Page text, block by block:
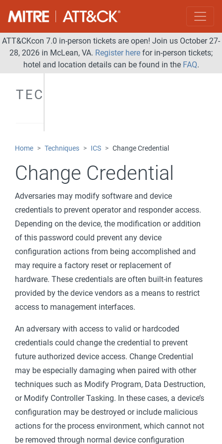
ATT&CKcon 7.0 in-person tickets are open! Join us October 27-
28, 2026 in McLean, VA. Register here for in-person tickets;
hotel and location details can be found in the FAQ.
TECHNIQUES
Home Techniques ICS Change Credential
Change Credential
Adversaries may modify software and device
credentials to prevent operator and responder access.
Depending on the device, the modification or addition
of this password could prevent any device
configuration actions from being accomplished and
may require a factory reset or replacement of
hardware. These credentials are often built-in features
provided by the device vendors as a means to restrict
access to management interfaces.
An adversary with access to valid or hardcoded
credentials could change the credential to prevent
future authorized device access. Change Credential
may be especially damaging when paired with other
techniques such as Modify Program, Data Destruction,
or Modify Controller Tasking. In these cases, a device’s
configuration may be destroyed or include malicious
actions for the process environment, which cannot not
be removed through normal device configuration